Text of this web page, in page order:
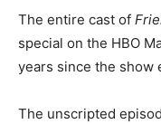
The entire cast of
special on the HBO
years since the show
The unscripted